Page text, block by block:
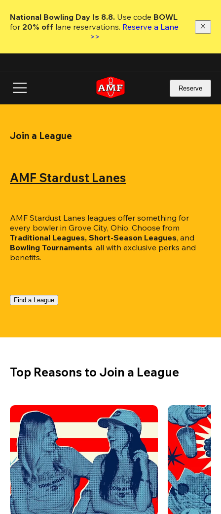
main
National Bowling Day Is 8.8. Use code
for 20% off lane reservations. Reserve a Lane
>>
Reserve
Join a League
AMF Stardust Lanes
AMF Stardust Lanes leagues offer something for
Traditional Leagues, Short-Season Leagues
Bowling Tournaments, all with exclusive perks and
benefits.
Find a League
Top Reasons to Join a League